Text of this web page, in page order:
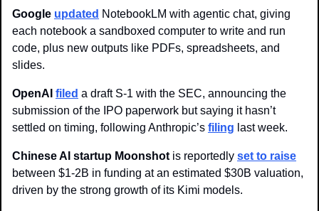
Google updated NotebookLM with agentic chat, giving
each notebook a sandboxed computer to write and run
code, plus new outputs like PDFs, spreadsheets, and
slides.
OpenAI filed a draft S-1 with the SEC, announcing the
submission of the IPO paperwork but saying it hasn’t
settled on timing, following Anthropic’s filing last week.
Chinese AI startup Moonshot is reportedly set to raise
between $1-2B in funding at an estimated $30B valuation,
driven by the strong growth of its Kimi models.